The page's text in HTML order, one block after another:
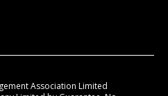
Association Limited